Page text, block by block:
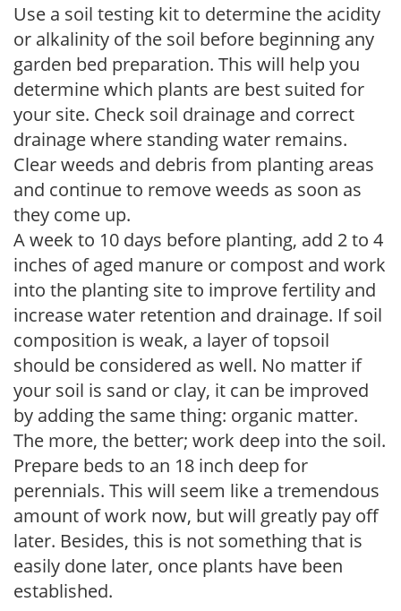
Use a soil testing kit to determine the acidity
or alkalinity of the soil before beginning any
garden bed preparation. This will help you
determine which plants are best suited for
your site. Check soil drainage and correct
drainage where standing water remains.
Clear weeds and debris from planting areas
and continue to remove weeds as soon as
they come up.
A week to 10 days before planting, add 2 to 4
inches of aged manure or compost and work
into the planting site to improve fertility and
increase water retention and drainage. If soil
composition is weak, a layer of topsoil
should be considered as well. No matter if
your soil is sand or clay, it can be improved
by adding the same thing: organic matter.
The more, the better; work deep into the soil.
Prepare beds to an 18 inch deep for
perennials. This will seem like a tremendous
amount of work now, but will greatly pay off
later. Besides, this is not something that is
easily done later, once plants have been
established.